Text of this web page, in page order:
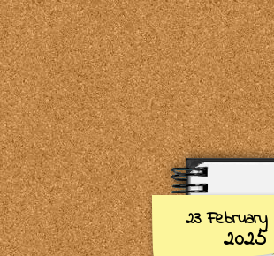
23 February
2025